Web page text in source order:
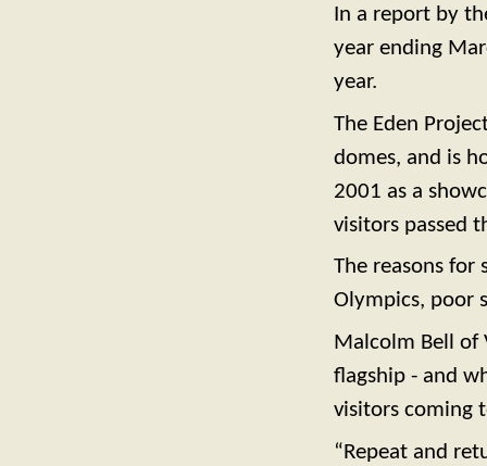
In a report by
year ending
year.
The Eden
domes, and is
2001 as a
visitors passed
The reasons for
Olympics, poor
Malcolm Bell of
flagship - and
visitors coming
“Repeat and